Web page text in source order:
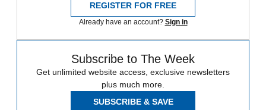
REGISTER FOR FREE
Already have an account? Sign in
Subscribe to The Week
Get unlimited website access, exclusive newsletters
plus much more.
SUBSCRIBE & SAVE